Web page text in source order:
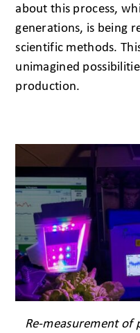
about this process,
generations, is being
scientific methods.
unimagined
production.
Re-measurement of